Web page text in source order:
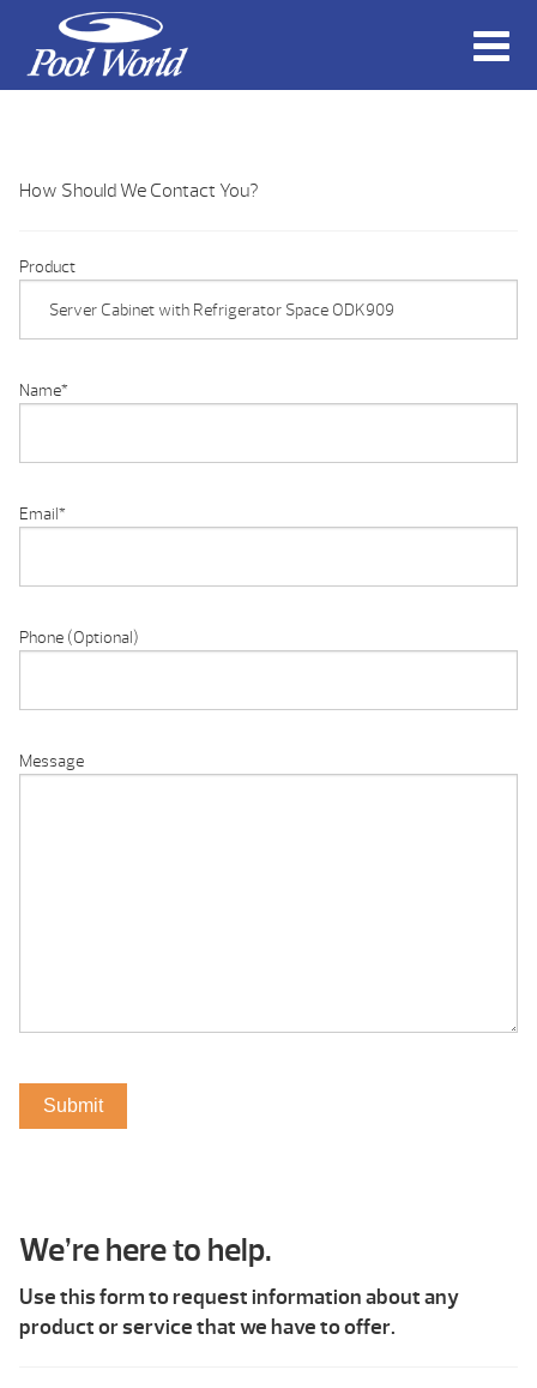
How Should We Contact You?
Product
Name*
Email*
Phone (Optional)
Message
We’re here to help.
Use this form to request information about any
product or service that we have to offer.